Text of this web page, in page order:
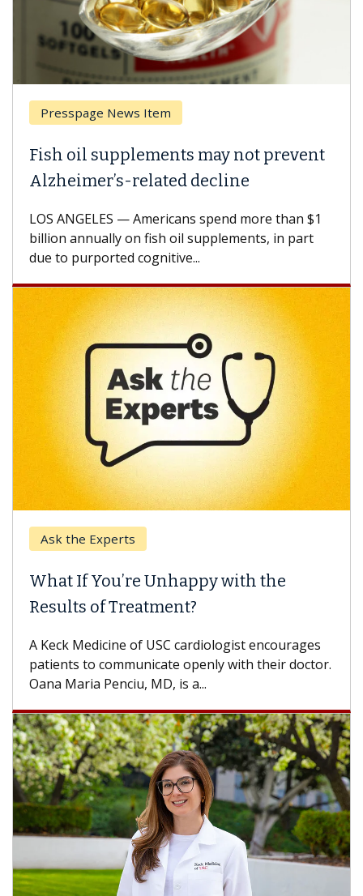
News Item
supplements may not prevent
related decline
— Americans spend more than $1
on fish oil supplements, in part
purported cognitive...
Experts
If You’re Unhappy with the
of Treatment?
Medicine of USC cardiologist encourages
to communicate openly with their doctor.
Penciu, MD, is a...
Why
A Keck
how
others